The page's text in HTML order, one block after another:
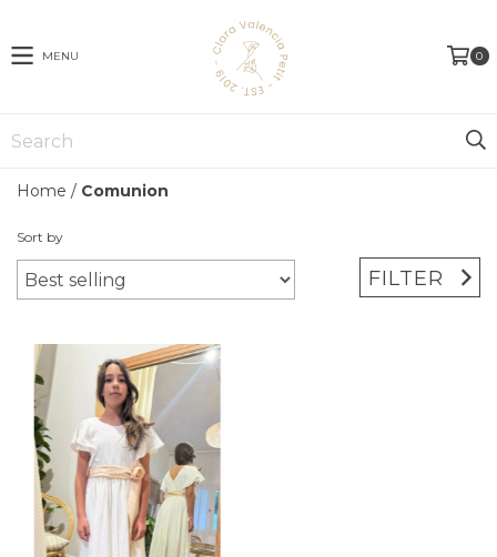
MENU 0
Home / Comunion
Sort by
FILTER